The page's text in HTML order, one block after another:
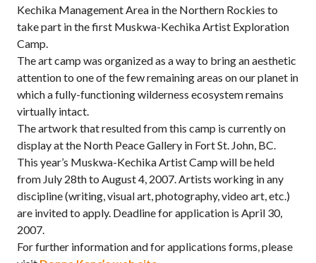
Kechika Management Area in the Northern Rockies to
take part in the first Muskwa-Kechika Artist Exploration
Camp.
The art camp was organized as a way to bring an aesthetic
attention to one of the few remaining areas on our planet in
which a fully-functioning wilderness ecosystem remains
virtually intact.
The artwork that resulted from this camp is currently on
display at the North Peace Gallery in Fort St. John, BC.
This year’s Muskwa-Kechika Artist Camp will be held
from July 28th to August 4, 2007. Artists working in any
discipline (writing, visual art, photography, video art, etc.)
are invited to apply. Deadline for application is April 30,
2007.
For further information and for applications forms, please